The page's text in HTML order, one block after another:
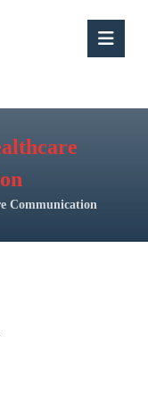
Communication